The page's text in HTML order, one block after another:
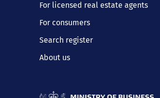
For licensed real estate agents
For consumers
Search register
About us